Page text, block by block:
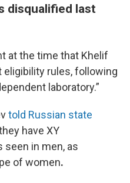
disqualified last
at the time that Khelif
eligibility rules, following
laboratory.”
told Russian state
have XY
in men, as
of women.